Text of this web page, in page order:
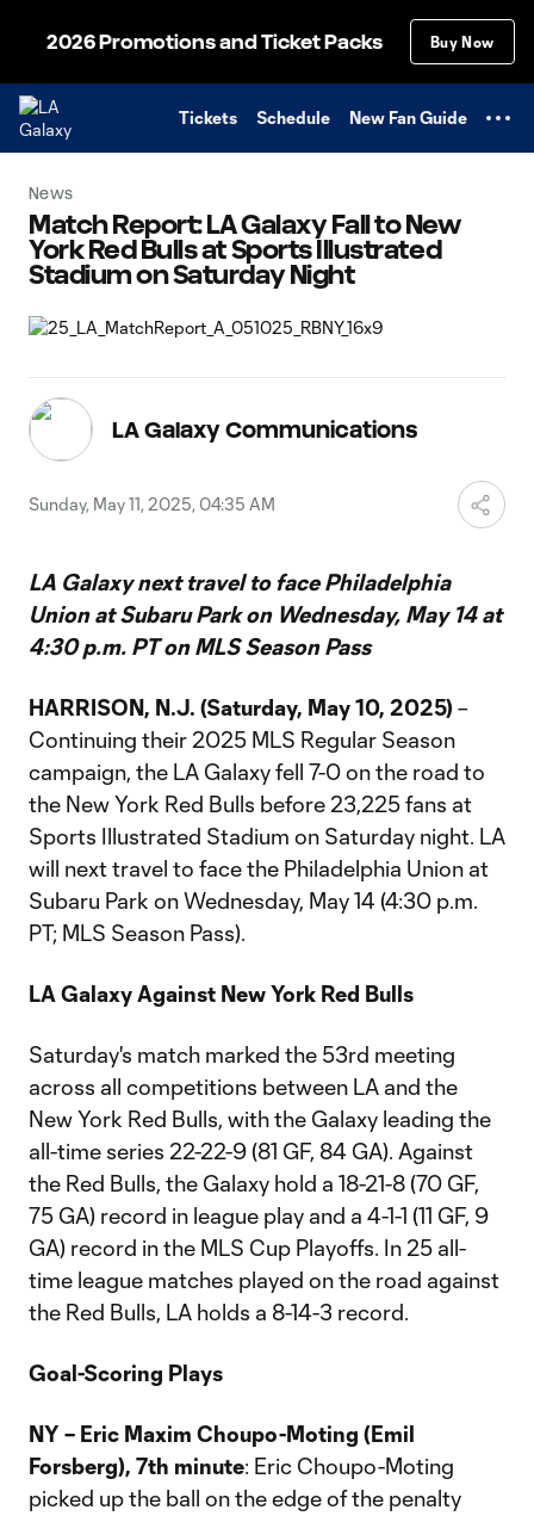
2026 Promotions and Ticket Packs Buy Now
Tickets Schedule New Fan Guide
News
Match Report: LA Galaxy Fall to New
York Red Bulls at Sports Illustrated
Stadium on Saturday Night
LA Galaxy Communications
Sunday, May 11, 2025, 04:35 AM
LA Galaxy next travel to face Philadelphia
Union at Subaru Park on Wednesday, May 14 at
4:30 p.m. PT on MLS Season Pass
HARRISON, N.J. (Saturday, May 10, 2025) –
Continuing their 2025 MLS Regular Season
campaign, the LA Galaxy fell 7-0 on the road to
the New York Red Bulls before 23,225 fans at
Sports Illustrated Stadium on Saturday night. LA
will next travel to face the Philadelphia Union at
Subaru Park on Wednesday, May 14 (4:30 p.m.
PT; MLS Season Pass).
LA Galaxy Against New York Red Bulls
Saturday's match marked the 53rd meeting
across all competitions between LA and the
New York Red Bulls, with the Galaxy leading the
all-time series 22-22-9 (81 GF, 84 GA). Against
the Red Bulls, the Galaxy hold a 18-21-8 (70 GF,
75 GA) record in league play and a 4-1-1 (11 GF, 9
GA) record in the MLS Cup Playoffs. In 25 all-
time league matches played on the road against
the Red Bulls, LA holds a 8-14-3 record.
Goal-Scoring Plays
NY – Eric Maxim Choupo-Moting (Emil
Forsberg), 7th minute: Eric Choupo-Moting
picked up the ball on the edge of the penalty